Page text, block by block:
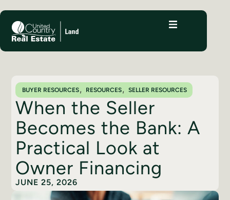
BUYER RESOURCES, RESOURCES, SELLER RESOURCES
When the Seller
Becomes the Bank: A
Practical Look at
Owner Financing
JUNE 25, 2026